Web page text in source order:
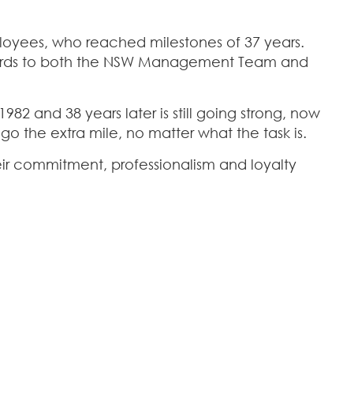
who reached milestones of 37 years.
to both the NSW Management Team and
and 38 years later is still going strong, now
the extra mile, no matter what the task is.
commitment, professionalism and loyalty